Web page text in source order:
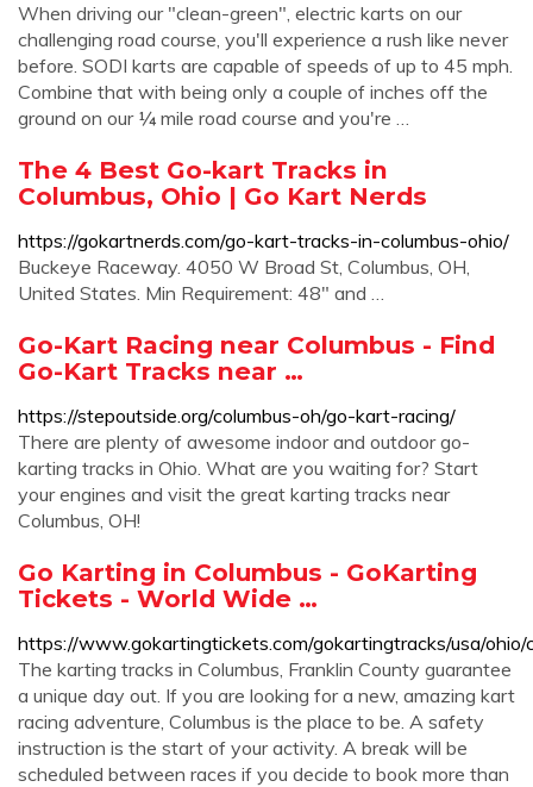
When driving our "clean-green", electric karts on our
challenging road course, you'll experience a rush like never
before. SODI karts are capable of speeds of up to 45 mph.
Combine that with being only a couple of inches off the
ground on our ¼ mile road course and you're …
The 4 Best Go-kart Tracks in
Columbus, Ohio | Go Kart Nerds
https://gokartnerds.com/go-kart-tracks-in-columbus-ohio/
Buckeye Raceway. 4050 W Broad St, Columbus, OH,
United States. Min Requirement: 48″ and …
Go-Kart Racing near Columbus - Find
Go-Kart Tracks near …
https://stepoutside.org/columbus-oh/go-kart-racing/
There are plenty of awesome indoor and outdoor go-
karting tracks in Ohio. What are you waiting for? Start
your engines and visit the great karting tracks near
Columbus, OH!
Go Karting in Columbus - GoKarting
Tickets - World Wide …
https://www.gokartingtickets.com/gokartingtracks/usa/ohio/
The karting tracks in Columbus, Franklin County guarantee
a unique day out. If you are looking for a new, amazing kart
racing adventure, Columbus is the place to be. A safety
instruction is the start of your activity. A break will be
scheduled between races if you decide to book more than